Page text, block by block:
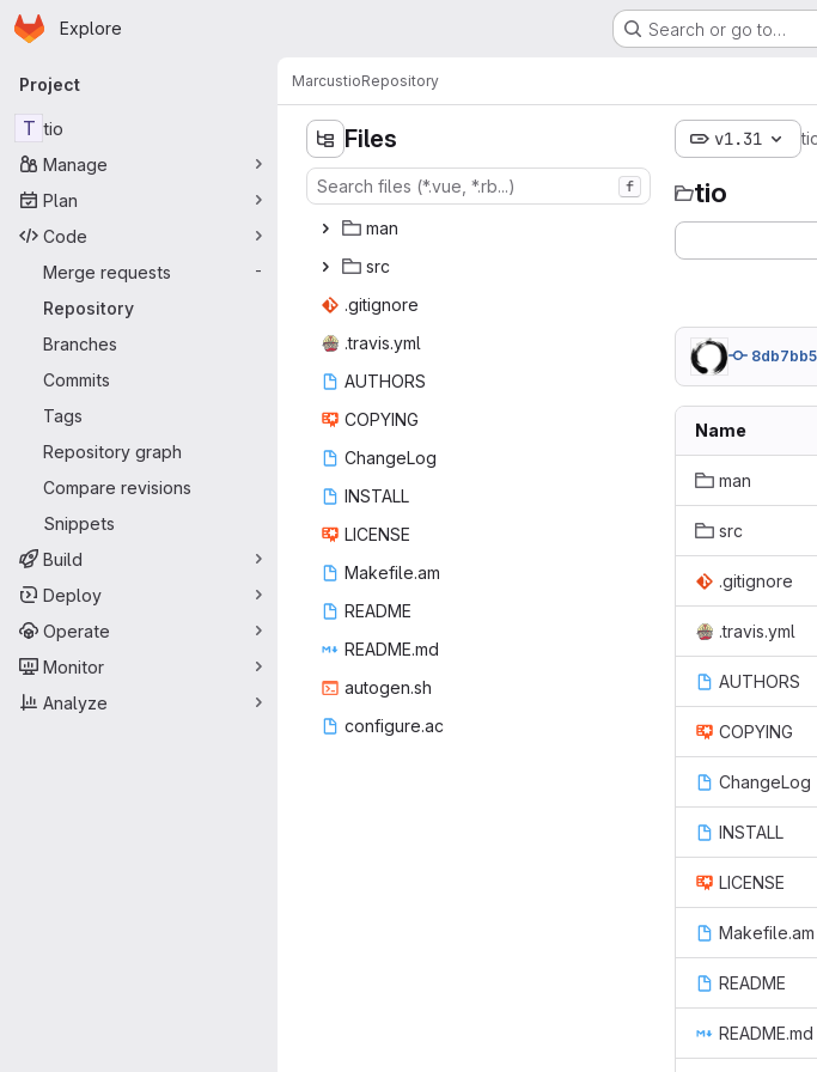
Skip to main content
Homepage
Explore Search or go to…
Primary navigation
Project
T tio
Manage
Plan
Code
Merge requests
-
Repository
Branches
Commits
Tags
Repository graph
Compare revisions
Snippets
Build
Deploy
Operate
Monitor
Analyze
MarcustioRepository
Files
f
m‎an‎
s‎rc‎
.giti‎gnore‎
.trav‎is.yml‎
AUT‎HORS‎
COP‎YING‎
Chan‎geLog‎
INS‎TALL‎
LIC‎ENSE‎
Makef‎ile.am‎
REA‎DME‎
READ‎ME.md‎
autog‎en.sh‎
config‎ure.ac‎
v1.31
tio
Name
man
src
.gitignore
.travis.yml
AUTHORS
COPYING
ChangeLog
INSTALL
LICENSE
Makefile.am
README
README.md